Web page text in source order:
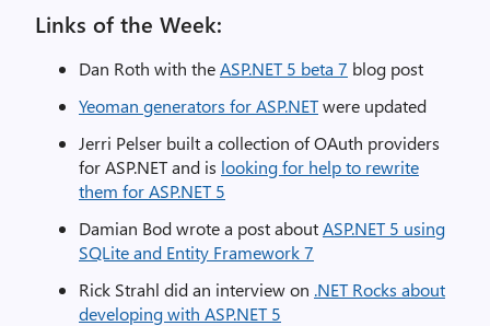
Links of the Week:
Dan Roth with theASP.NET 5 beta 7 blog post
Yeoman generators for ASP.NETwere updated
Jerri Pelser built a collection of OAuth providers
for ASP.NET and is looking for help to rewrite
them for ASP.NET 5
Damian Bod wrote a post aboutASP.NET 5 using
SQLite and Entity Framework 7
Rick Strahl did an interview on .NET Rocks about
developing with ASP.NET 5